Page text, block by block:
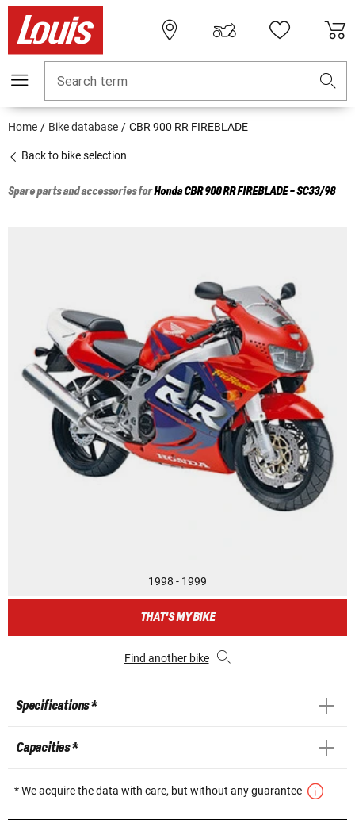
Search term
Home Bike database CBR 900 RR FIREBLADE
Back to bike selection
Spare parts and accessories forHondaCBR 900 RR FIREBLADE - SC33/98
1998 - 1999
THAT'S MY BIKE
Find another bike
Specifications *
Capacities *
* We acquire the data with care, but without any guarantee